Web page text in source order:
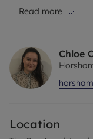
property itself
will find a large
the bath,
space with fitted
property has
central heating,
Read more
Chloe
Location